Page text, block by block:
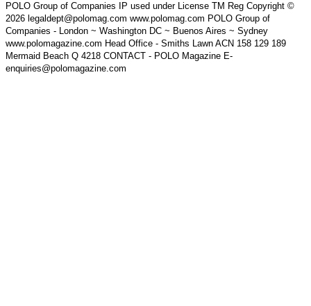
POLO Group of Companies IP used under License TM Reg Copyright ©
2026 legaldept@polomag.com www.polomag.com POLO Group of
Companies - London ~ Washington DC ~ Buenos Aires ~ Sydney
www.polomagazine.com Head Office - Smiths Lawn ACN 158 129 189
Mermaid Beach Q 4218 CONTACT - POLO Magazine E-
enquiries@polomagazine.com